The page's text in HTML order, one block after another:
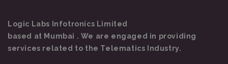
Logic Labs Infotronics Limited
based at Mumbai . We are engaged in providing
services related to the Telematics Industry.